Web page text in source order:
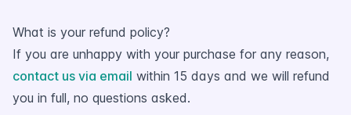
What is your refund policy?
If you are unhappy with your purchase for any reason,
contact us via email within 15 days and we will refund
you in full, no questions asked.